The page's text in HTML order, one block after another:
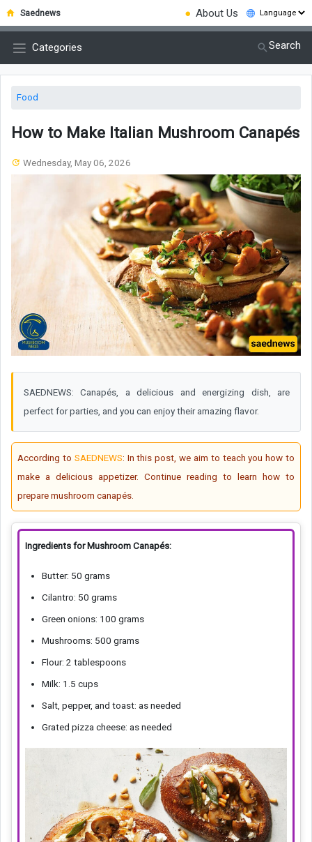
Saednews ● About Us
Categories Search
Food
How to Make Italian Mushroom Canapés
Wednesday, May 06, 2026
SAEDNEWS: Canapés, a delicious and energizing dish, are
perfect for parties, and you can enjoy their amazing flavor.
According to SAEDNEWS: In this post, we aim to teach you how to
make a delicious appetizer. Continue reading to learn how to
prepare mushroom canapés.
Ingredients for Mushroom Canapés:
Butter: 50 grams
Cilantro: 50 grams
Green onions: 100 grams
Mushrooms: 500 grams
Flour: 2 tablespoons
Milk: 1.5 cups
Salt, pepper, and toast: as needed
Grated pizza cheese: as needed